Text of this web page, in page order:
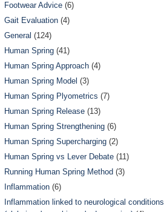
Footwear Advice (6)
Gait Evaluation (4)
General (124)
Human Spring (41)
Human Spring Approach (4)
Human Spring Model (3)
Human Spring Plyometrics (7)
Human Spring Release (13)
Human Spring Strengthening (6)
Human Spring Supercharging (2)
Human Spring vs Lever Debate (11)
Running Human Spring Method (3)
Inflammation (6)
Inflammation linked to neurological conditions